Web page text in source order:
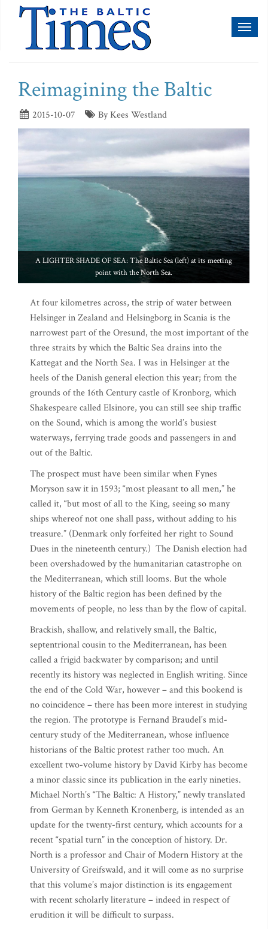
Reimagining the Baltic
2015-10-07 By Kees Westland
A LIGHTER SHADE OF SEA: The Baltic Sea (left) at its meeting
point with the North Sea.
At four kilometres across, the strip of water between
Helsinger in Zealand and Helsingborg in Scania is the
narrowest part of the Oresund, the most important of the
three straits by which the Baltic Sea drains into the
Kattegat and the North Sea. I was in Helsinger at the
heels of the Danish general election this year; from the
grounds of the 16th Century castle of Kronborg, which
Shakespeare called Elsinore, you can still see ship traffic
on the Sound, which is among the world’s busiest
waterways, ferrying trade goods and passengers in and
out of the Baltic.
The prospect must have been similar when Fynes
Moryson saw it in 1593; “most pleasant to all men,” he
called it, “but most of all to the King, seeing so many
ships whereof not one shall pass, without adding to his
treasure.” (Denmark only forfeited her right to Sound
Dues in the nineteenth century.) The Danish election had
been overshadowed by the humanitarian catastrophe on
the Mediterranean, which still looms. But the whole
history of the Baltic region has been defined by the
movements of people, no less than by the flow of capital.
Brackish, shallow, and relatively small, the Baltic,
septentrional cousin to the Mediterranean, has been
called a frigid backwater by comparison; and until
recently its history was neglected in English writing. Since
the end of the Cold War, however – and this bookend is
no coincidence – there has been more interest in studying
the region. The prototype is Fernand Braudel’s mid-
century study of the Mediterranean, whose influence
historians of the Baltic protest rather too much. An
excellent two-volume history by David Kirby has become
a minor classic since its publication in the early nineties.
Michael North’s “The Baltic: A History,” newly translated
from German by Kenneth Kronenberg, is intended as an
update for the twenty-first century, which accounts for a
recent “spatial turn” in the conception of history. Dr.
North is a professor and Chair of Modern History at the
University of Greifswald, and it will come as no surprise
that this volume’s major distinction is its engagement
with recent scholarly literature – indeed in respect of
erudition it will be difficult to surpass.